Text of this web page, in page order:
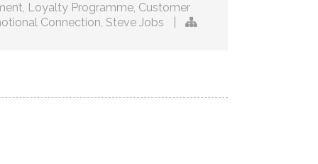
, Loyalty Programme, Customer
Connection, Steve Jobs